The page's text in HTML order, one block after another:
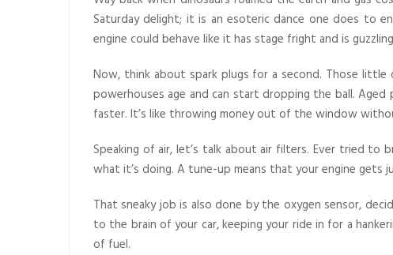
Saturday delight; it is an esoteric dance one does to
engine could behave like it has stage fright and is
Now, think about spark plugs for a second. Those
powerhouses age and can start dropping the ball.
faster. It’s like throwing money out of the window
Speaking of air, let’s talk about air filters. Ever tried to
what it’s doing. A tune-up means that your engine
That sneaky job is also done by the oxygen sensor,
to the brain of your car, keeping your ride in for a
of fuel.